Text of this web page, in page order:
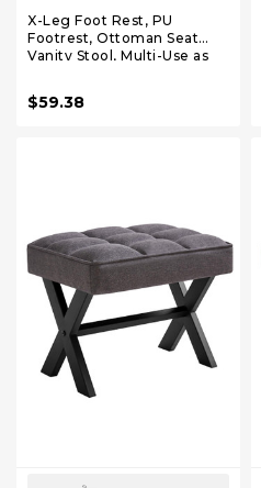
X-Leg Foot Rest, PU
Footrest, Ottoman Seat
Vanity Stool, Multi-Use as
Bedroom, Living Room,
Dark Brown LG-71Z
$59.38